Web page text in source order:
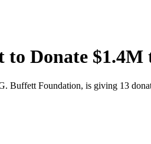
Donate
Foundation, is giving 13